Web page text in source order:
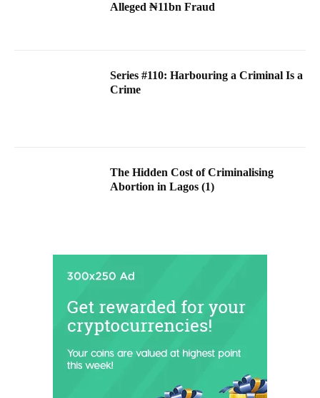
Alleged ₦11bn Fraud
Series #110: Harbouring a Criminal Is a
Crime
The Hidden Cost of Criminalising
Abortion in Lagos (1)